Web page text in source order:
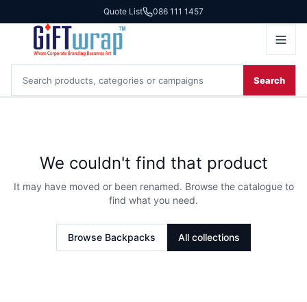
Quote List 086 111 1457
Search
We couldn't find that product
It may have moved or been renamed. Browse the catalogue to
find what you need.
Browse Backpacks All collections